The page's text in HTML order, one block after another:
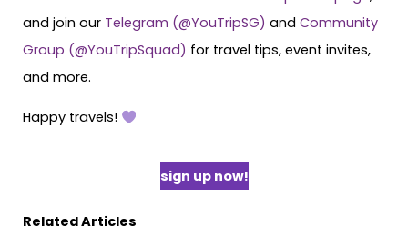
and join our Telegram (@YouTripSG) and Community
Group (@YouTripSquad) for travel tips, event invites,
and more.
Happy travels!
sign up now!
Related Articles